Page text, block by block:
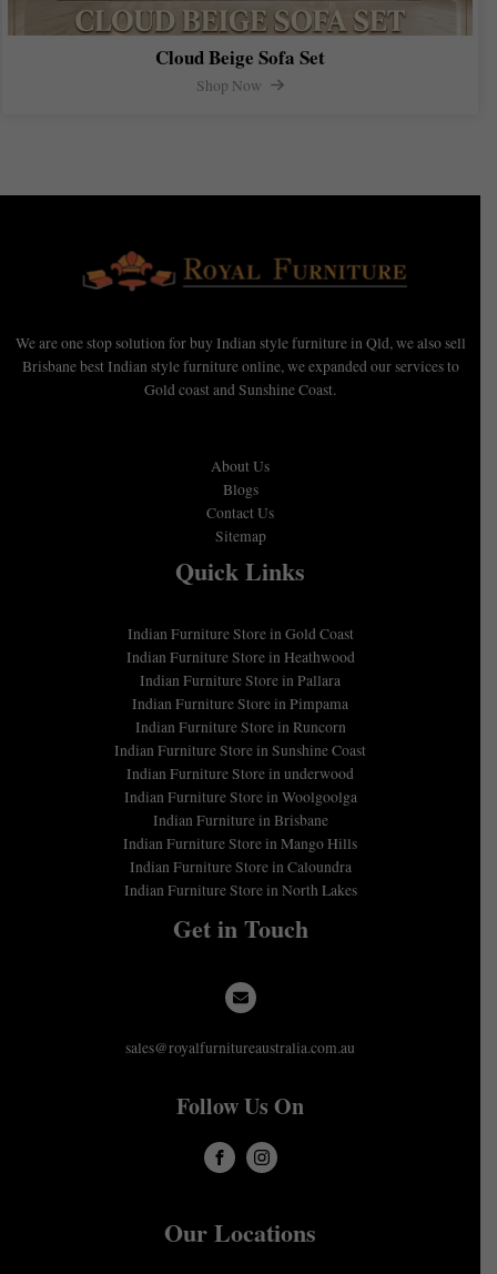
Cloud Beige Sofa Set
Shop Now
We are one stop solution for buy Indian style furniture in Qld, we also sell
Brisbane best Indian style furniture online, we expanded our services to
Gold coast and Sunshine Coast.
About Us
Blogs
Contact Us
Sitemap
Quick Links
Indian Furniture Store in Gold Coast
Indian Furniture Store in Heathwood
Indian Furniture Store in Pallara
Indian Furniture Store in Pimpama
Indian Furniture Store in Runcorn
Indian Furniture Store in Sunshine Coast
Indian Furniture Store in underwood
Indian Furniture Store in Woolgoolga
Indian Furniture in Brisbane
Indian Furniture Store in Mango Hills
Indian Furniture Store in Caloundra
Indian Furniture Store in North Lakes
Get in Touch
sales@royalfurnitureaustralia.com.au
Follow Us On
Our Locations